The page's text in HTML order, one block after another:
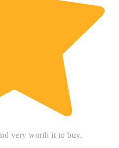
very worth it to buy.